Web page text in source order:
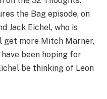
the Bag episode, on
Jack Eichel, who is
get more Mitch Marner,
been hoping for
be thinking of Leon